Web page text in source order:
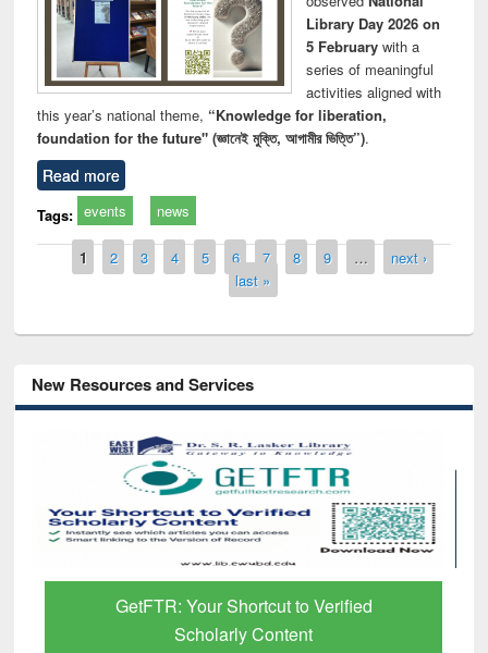
Library Day 2026 on
5 Februarywith a
series of meaningful
activities aligned with
this year’s national theme, “Knowledge for liberation,
foundation for the future" (জ্ঞানেই মুক্তি, আগামীর ভিত্তি”).
Read more
Tags: events news
Pages
1 2 3 4 5 6 7 8 9 …
next ›
last »
New Resources and Services
GetFTR: Your Shortcut to Verified
Scholarly Content